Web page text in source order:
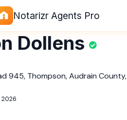
Notarizr Agents Pro
Dollens
945, Thompson, Audrain
2026